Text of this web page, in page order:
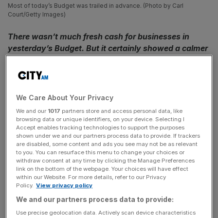
Most of today’s Budget was trailed in advance. (Photo by Carl
Court/Getty Images)
There wasn’t much fresh cash for businesses in
yesterday’s Budget. But it certainly showed a calmer
ago, writes Tim Sarson
Yesterday was a Budget with few surprises. It addressed
the immediate urgent concerns, and didn’t try to peak too
far into an uncertain future. It was still clear in its aims: it
wants to change behaviours, encourage business
investment and the economically inactive back into work.
The million dollar question will be whether this approach
will work and whether it will have the desired subsequent
impact on our economy.
On business taxes it had been clear that the corporation
tax rate rise was going ahead, as much as many in the
We Care About Your Privacy
We and our 1017 partners store and access personal data, like
browsing data or unique identifiers, on your device. Selecting I
Accept enables tracking technologies to support the purposes
shown under we and our partners process data to provide. If trackers
are disabled, some content and ads you see may not be as relevant
to you. You can resurface this menu to change your choices or
withdraw consent at any time by clicking the Manage Preferences
link on the bottom of the webpage. Your choices will have effect
within our Website. For more details, refer to our Privacy
Policy. View privacy policy
We and our partners process data to provide:
Use precise geolocation data. Actively scan device characteristics